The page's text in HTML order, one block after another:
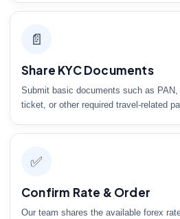
📄
Share KYC Documents
Submit basic documents such as
ticket, or other required travel-related
✅
Confirm Rate & Order
Our team shares the available forex